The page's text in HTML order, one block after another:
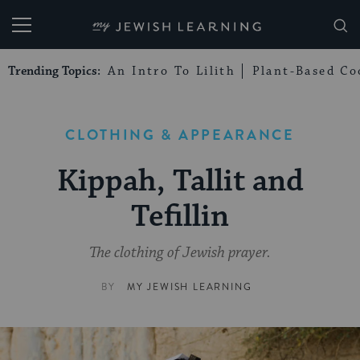
My Jewish Learning
Trending Topics: An Intro To Lilith Plant-Based
CLOTHING & APPEARANCE
Kippah, Tallit and
Tefillin
The clothing of Jewish prayer.
BY MY JEWISH LEARNING